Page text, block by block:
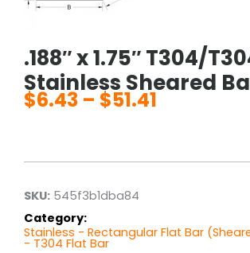
.188″ x 1.75″ T304/
Stainless Sheared
$6.43 – $51.41
through
SKU: 545f3b1dba84
Category:
Stainless - Rectangular Flat Bar
- T304 Flat Bar